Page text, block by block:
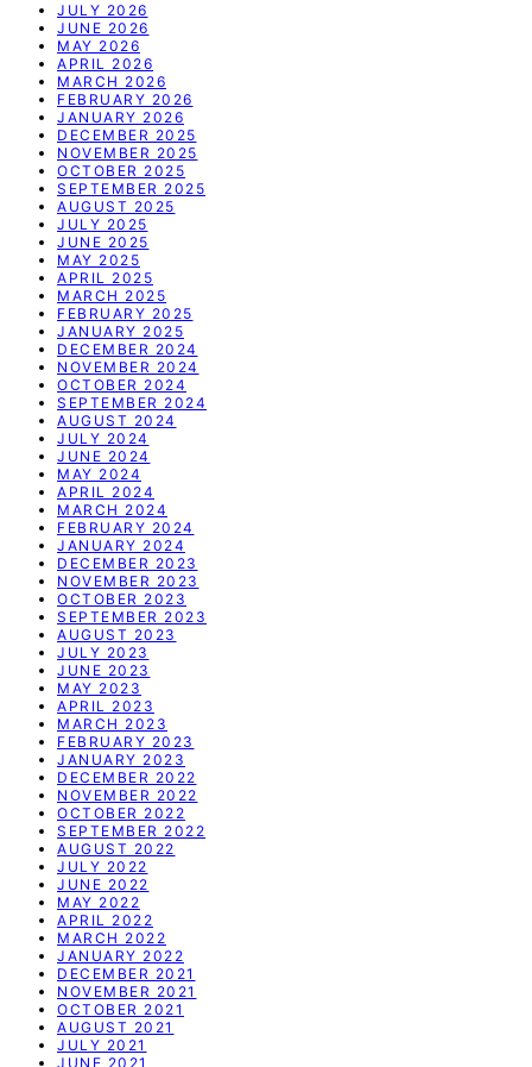
JULY 2026
JUNE 2026
MAY 2026
APRIL 2026
MARCH 2026
FEBRUARY 2026
JANUARY 2026
DECEMBER 2025
NOVEMBER 2025
OCTOBER 2025
SEPTEMBER 2025
AUGUST 2025
JULY 2025
JUNE 2025
MAY 2025
APRIL 2025
MARCH 2025
FEBRUARY 2025
JANUARY 2025
DECEMBER 2024
NOVEMBER 2024
OCTOBER 2024
SEPTEMBER 2024
AUGUST 2024
JULY 2024
JUNE 2024
MAY 2024
APRIL 2024
MARCH 2024
FEBRUARY 2024
JANUARY 2024
DECEMBER 2023
NOVEMBER 2023
OCTOBER 2023
SEPTEMBER 2023
AUGUST 2023
JULY 2023
JUNE 2023
MAY 2023
APRIL 2023
MARCH 2023
FEBRUARY 2023
JANUARY 2023
DECEMBER 2022
NOVEMBER 2022
OCTOBER 2022
SEPTEMBER 2022
AUGUST 2022
JULY 2022
JUNE 2022
MAY 2022
APRIL 2022
MARCH 2022
JANUARY 2022
DECEMBER 2021
NOVEMBER 2021
OCTOBER 2021
AUGUST 2021
JULY 2021
JUNE 2021